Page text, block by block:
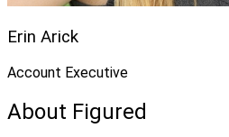
Erin Arick
Account Executive
About Figured